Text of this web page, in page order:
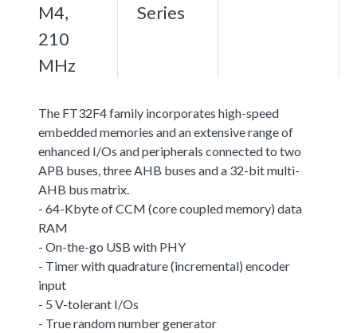
M4,
210
MHz
Series
The FT32F4 family incorporates high-speed
embedded memories and an extensive range of
enhanced I/Os and peripherals connected to two
APB buses, three AHB buses and a 32-bit multi-
AHB bus matrix.
- 64-Kbyte of CCM (core coupled memory) data
RAM
- On-the-go USB with PHY
- Timer with quadrature (incremental) encoder
input
- 5 V-tolerant I/Os
- True random number generator